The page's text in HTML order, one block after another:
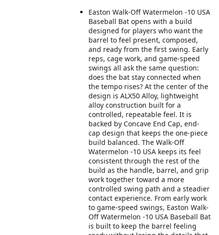
Easton Walk-Off Watermelon -10 USA
Baseball Bat opens with a build
designed for players who want the
barrel to feel present, composed,
and ready from the first swing. Early
reps, cage work, and game-speed
swings all ask the same question:
does the bat stay connected when
the tempo rises? At the center of the
design is ALX50 Alloy, lightweight
alloy construction built for a
controlled, repeatable feel. It is
backed by Concave End Cap, end-
cap design that keeps the one-piece
build balanced. The Walk-Off
Watermelon -10 USA keeps its feel
consistent through the rest of the
build as the handle, barrel, and grip
work together toward a more
controlled swing path and a steadier
contact experience. From early work
to game-speed swings, Easton Walk-
Off Watermelon -10 USA Baseball Bat
is built to keep the barrel feeling